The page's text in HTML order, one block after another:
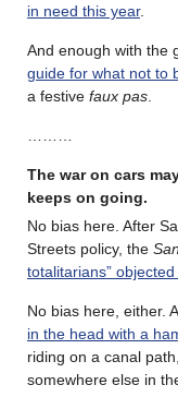
in need this year.
And enough with the
guide for what not to
a festive faux pas
The war on cars
keeps on going.
No bias here. After
Streets policy, the
totalitarians”
No bias here, either.
in the head with a
riding on a canal
somewhere else in